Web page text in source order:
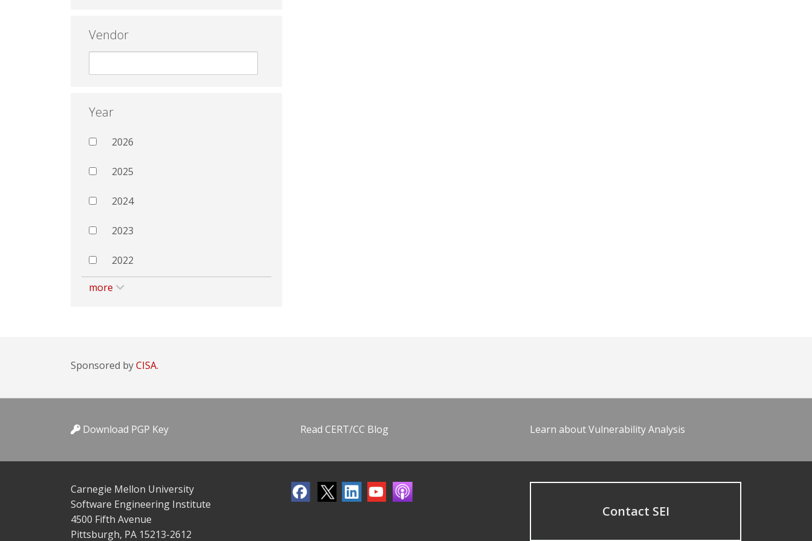
Vendor
Year
2026
2025
2024
2023
2022
more
Sponsored byCISA.
Download PGP Key Read CERT/CC Blog Learn about Vulnerability Analysis
Carnegie Mellon University
Software Engineering Institute
4500 Fifth Avenue
Pittsburgh, PA 15213-2612
Contact SEI